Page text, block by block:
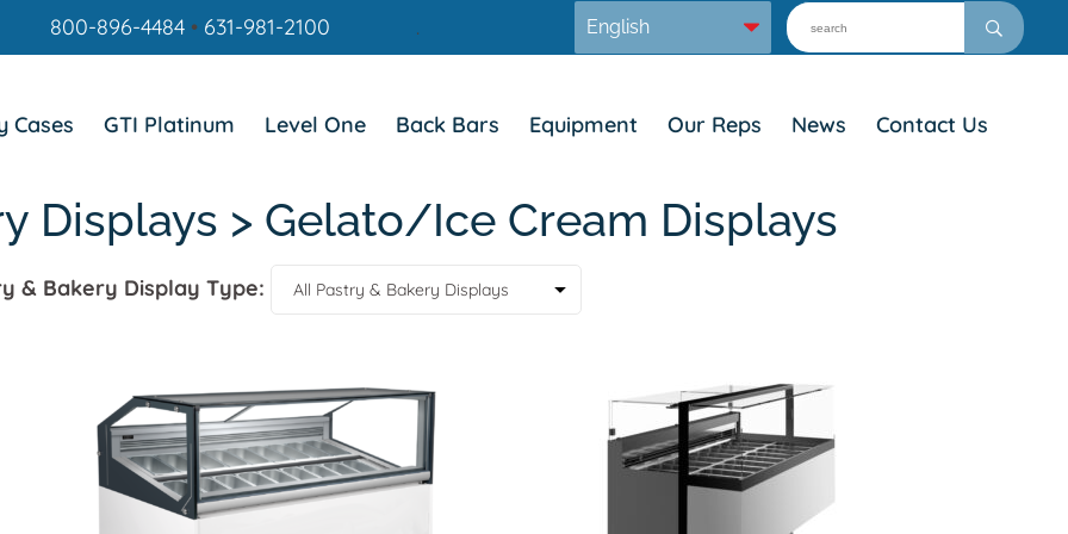
800-896-4484• 631-981-2100 .
Cases GTI Platinum Level One Back Bars Equipment Our Reps News Contact Us
Displays > Gelato/Ice Cream Displays
& Bakery Display Type: